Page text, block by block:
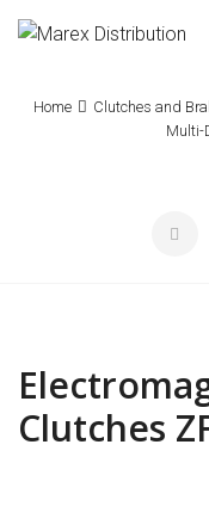
Home Clutches and
Multi-
Clutches